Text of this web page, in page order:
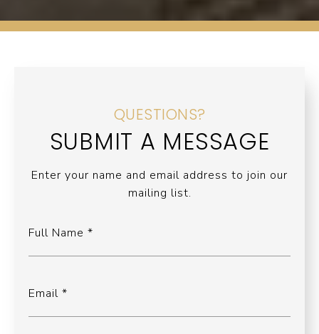
QUESTIONS?
SUBMIT A MESSAGE
Enter your name and email address to join our
mailing list.
Full Name
Email